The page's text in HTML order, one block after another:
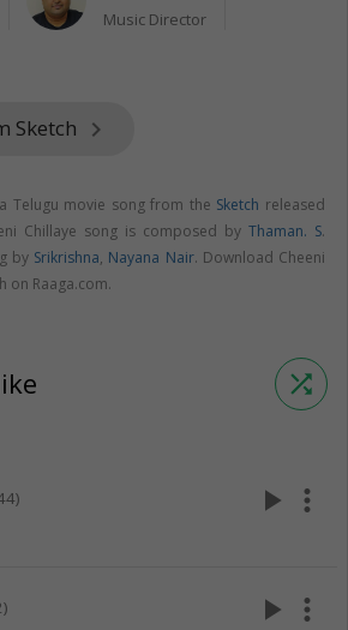
Music Director
Sketch keyboard_arrow_right
Telugu movie song from the Sketch released
Chillaye song is composed by Thaman. S.
by Srikrishna, Nayana Nair. Download Cheeni
on Raaga.com.
shuffle
play_arrow more_vert
play_arrow more_vert